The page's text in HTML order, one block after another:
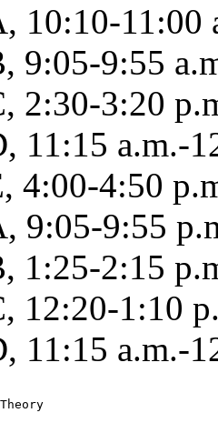
10:10-11:00
9:05-9:55
2:30-3:20
11:15 a.m.-
4:00-4:50
9:05-9:55
1:25-2:15
12:20-1:10
11:15 a.m.-